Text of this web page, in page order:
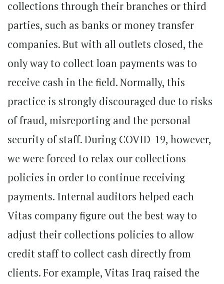
collections through their branches or third
parties, such as banks or money transfer
companies. But with all outlets closed, the
only way to collect loan payments was to
receive cash in the field. Normally, this
practice is strongly discouraged due to risks
of fraud, misreporting and the personal
security of staff. During COVID-19, however,
we were forced to relax our collections
policies in order to continue receiving
payments. Internal auditors helped each
Vitas company figure out the best way to
adjust their collections policies to allow
credit staff to collect cash directly from
clients. For example, Vitas Iraq raised the